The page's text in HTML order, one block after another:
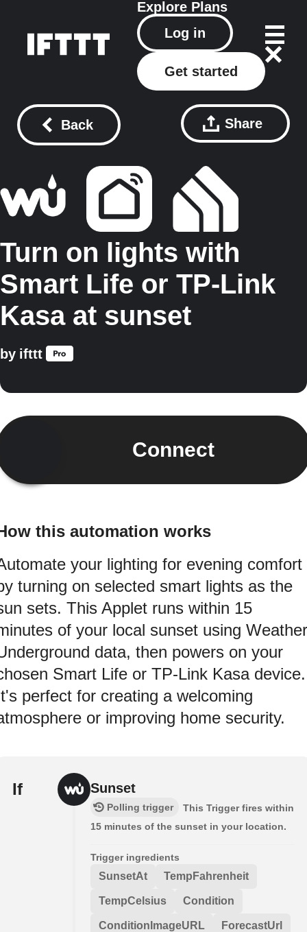
Explore Plans
Log in
Get started
Back Share
Turn on lights with
Smart Life or TP-Link
Kasa at sunset
by ifttt
Connect
this automation works
your lighting for evening comfort
turning on selected smart lights as the
sets. This Applet runs within 15
of your local sunset using Weather
data, then powers on your
Smart Life or TP-Link Kasa device.
perfect for creating a welcoming
or improving home security.
If Sunset
Polling trigger
This Trigger fires within
15 minutes of the sunset in your location.
Trigger ingredients
SunsetAt TempFahrenheit
TempCelsius Condition
ConditionImageURL ForecastUrl